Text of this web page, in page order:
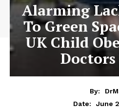
Alarming
To Green
UK Child
By:
Date:
June